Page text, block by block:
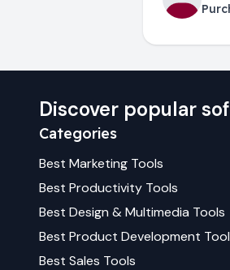
Discover popular
Categories
Best Marketing Tools
Best Productivity Tools
Best Design & Multimedia Tools
Best Product Development
Best Sales Tools